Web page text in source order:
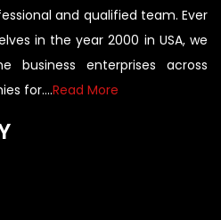
and qualified team. Ever
in the year 2000 in USA, we
business enterprises across
for....Read More